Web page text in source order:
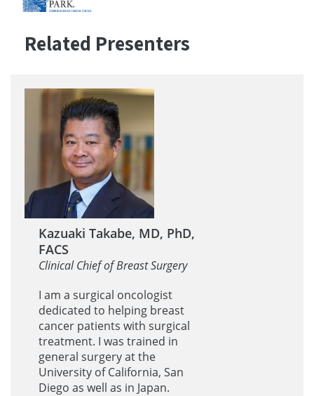
Related Presenters
Kazuaki Takabe, MD, PhD,
FACS
Clinical Chief of Breast Surgery
I am a surgical oncologist
dedicated to helping breast
cancer patients with surgical
treatment. I was trained in
general surgery at the
University of California, San
Diego as well as in Japan.